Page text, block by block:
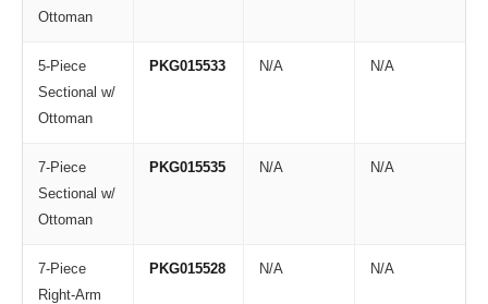
Ottoman
5-Piece
Sectional w/
Ottoman
PKG015533 N/A N/A
7-Piece
Sectional w/
Ottoman
PKG015535 N/A N/A
7-Piece
Right-Arm
PKG015528 N/A N/A